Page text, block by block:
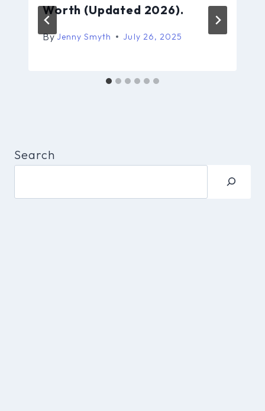
Worth (Updated 2026).
By Jenny Smyth July 26, 2025
Search